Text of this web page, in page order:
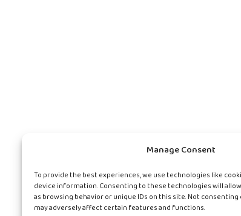
Manage Consent
To provide the best experiences, we use technologies like
device information. Consenting to these technologies will
as browsing behavior or unique IDs on this site. Not
may adversely affect certain features and functions.